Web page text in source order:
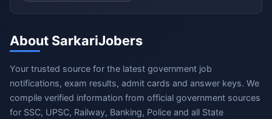
About SarkariJobers
Your trusted source for the latest government job
notifications, exam results, admit cards and answer keys. We
compile verified information from official government sources
for SSC, UPSC, Railway, Banking, Police and all State